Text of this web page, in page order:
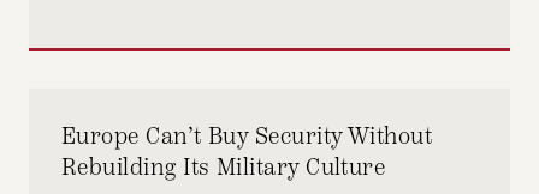
Europe Can’t Buy Security Without
Rebuilding Its Military Culture